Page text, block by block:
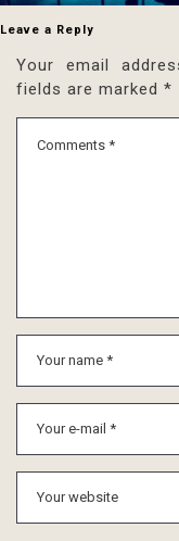
Leave a Reply
Your email
fields are marked *